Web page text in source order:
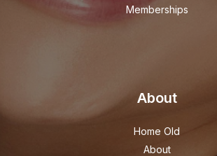
Memberships
About
Home Old
About